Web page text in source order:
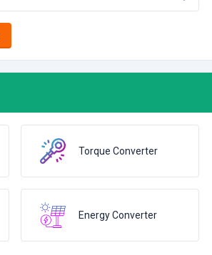
Torque Converter
Energy Converter